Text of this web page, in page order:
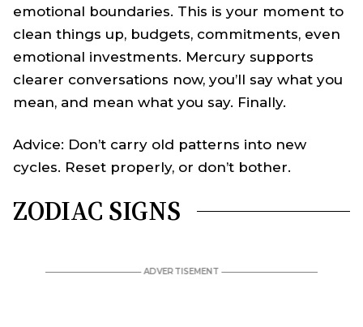
emotional boundaries. This is your moment to
clean things up, budgets, commitments, even
emotional investments. Mercury supports
clearer conversations now, you’ll say what you
mean, and mean what you say. Finally.
Advice: Don’t carry old patterns into new
cycles. Reset properly, or don’t bother.
ZODIAC SIGNS